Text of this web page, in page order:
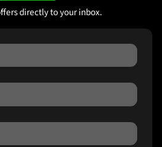
directly to your inbox.